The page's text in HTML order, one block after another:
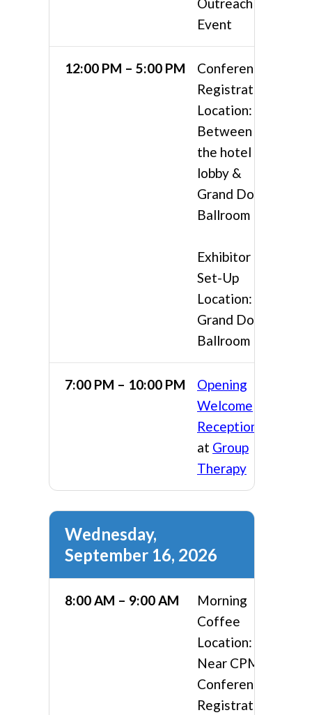
Event
12:00 PM – 5:00 PM
Conference
Registration
Location:
Between
the hotel
lobby &
Grand Doral
Ballroom
Exhibitor
Set-Up
Location:
Grand Doral
Ballroom
7:00 PM – 10:00 PM
Opening
Welcome
Reception
at Group
Therapy
Wednesday,
September 16, 2026
8:00 AM – 9:00 AM
Morning
Coffee
Location:
Near CPMA
Conference
Registration